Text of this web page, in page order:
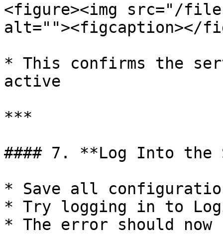
<figure><img src="/files/
alt=""><figcaption></
* This confirms the
active
***
#### 7. **Log Into the
* Save all
* Try logging in to
* The error should now